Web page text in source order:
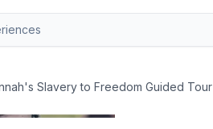
Slavery to Freedom Guided Tour